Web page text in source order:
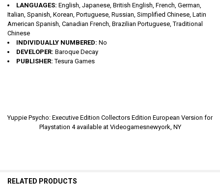
LANGUAGES: English, Japanese, British English, French, German,
Italian, Spanish, Korean, Portuguese, Russian, Simplified Chinese, Latin
American Spanish, Canadian French, Brazilian Portuguese, Traditional
Chinese
INDIVIDUALLY NUMBERED: No
DEVELOPER: Baroque Decay
PUBLISHER: Tesura Games
Yuppie Psycho: Executive Edition Collectors Edition European Version for
Playstation 4 available at Videogamesnewyork, NY
RELATED PRODUCTS